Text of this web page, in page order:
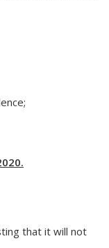
that it will not